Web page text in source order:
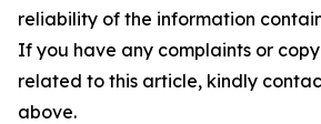
reliability of the information
If you have any complaints or
related to this article, kindly
above.